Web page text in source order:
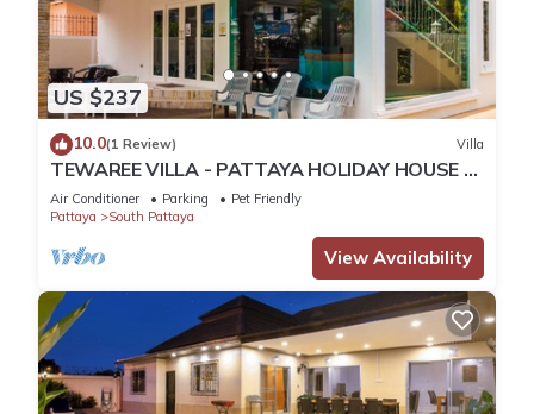
US $237
10.0(1 Review) Villa
TEWAREE VILLA - PATTAYA HOLIDAY HOUSE -
WALKING STREET
Air Conditioner Parking
Pet Friendly
Pattaya
South Pattaya
View Availability